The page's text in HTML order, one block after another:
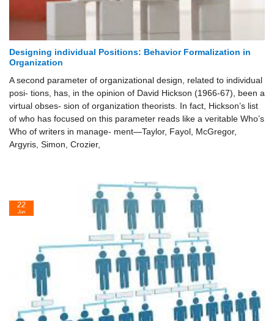
Designing individual Positions: Behavior Formalization in
Organization
A second parameter of organizational design, related to individual
posi- tions, has, in the opinion of David Hickson (1966-67), been a
virtual obses- sion of organization theorists. In fact, Hickson’s list
of who has focused on this parameter reads like a veritable Who’s
Who of writers in manage- ment—Taylor, Fayol, McGregor,
Argyris, Simon, Crozier,
22
Jun